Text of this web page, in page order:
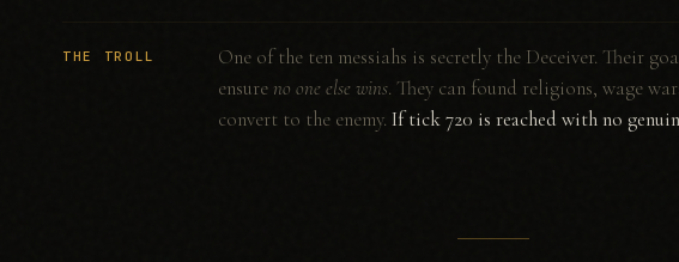
THE TROLL
One of the ten messiahs is secretly the Deceiver. Their
ensure no one else wins. They can found religions, wage
convert to the enemy. If tick 720 is reached with no